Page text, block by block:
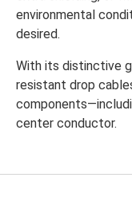
environmental
desired.
With its distinctive
resistant drop
center conductor.